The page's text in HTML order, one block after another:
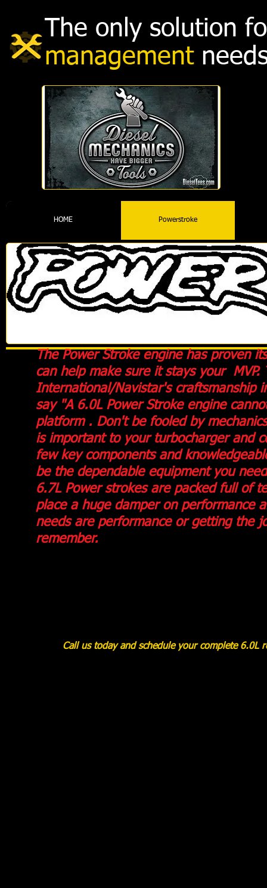
The only solution
management
HOME Powerstroke
The Power Stroke engine has proven
can help make sure it stays your
International/Navistar'scraftsmanship
say "A 6.0L Power Stroke engine
platform . Don't be fooled by
is important to your turbocharger and
few key components and
be the dependable equipment you
6.7L Power strokes are packed full of
place a huge damper on performance
needs are performance or getting the
remember.
Call us today and schedule your complete